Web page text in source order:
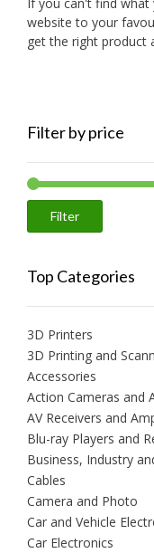
website to your
get the right product
Filter by price
Filter
Top Categories
3D Printers
3D Printing and
Accessories
Action Cameras and
AV Receivers and
Blu-ray Players and
Business, Industry
Cables
Camera and Photo
Car and Vehicle
Car Electronics